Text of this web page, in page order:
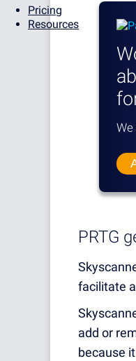
Pricing
Resources
We
PRTG
facilitate
add or
because